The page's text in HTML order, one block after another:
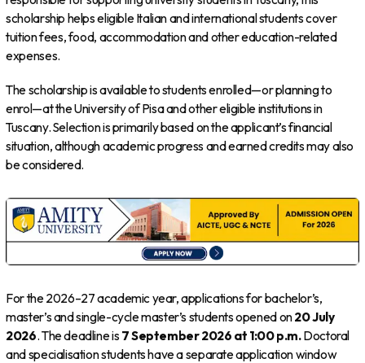
scholarship helps eligible Italian and international students cover
tuition fees, food, accommodation and other education-related
expenses.
The scholarship is available to students enrolled—or planning to
enrol—at the University of Pisa and other eligible institutions in
Tuscany. Selection is primarily based on the applicant’s financial
situation, although academic progress and earned credits may also
be considered.
For the 2026–27 academic year, applications for bachelor’s,
master’s and single-cycle master’s students opened on20 July
2026. The deadline is 7 September 2026 at 1:00 p.m.Doctoral
and specialisation students have a separate application window